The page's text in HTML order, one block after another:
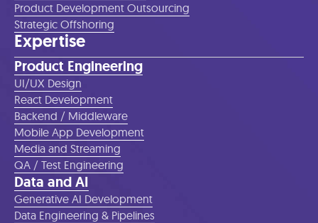
Product Development Outsourcing
Strategic Offshoring
Expertise
Product Engineering
UI/UX Design
React Development
Backend / Middleware
Mobile App Development
Media and Streaming
QA / Test Engineering
Data and AI
Generative AI Development
Data Engineering & Pipelines